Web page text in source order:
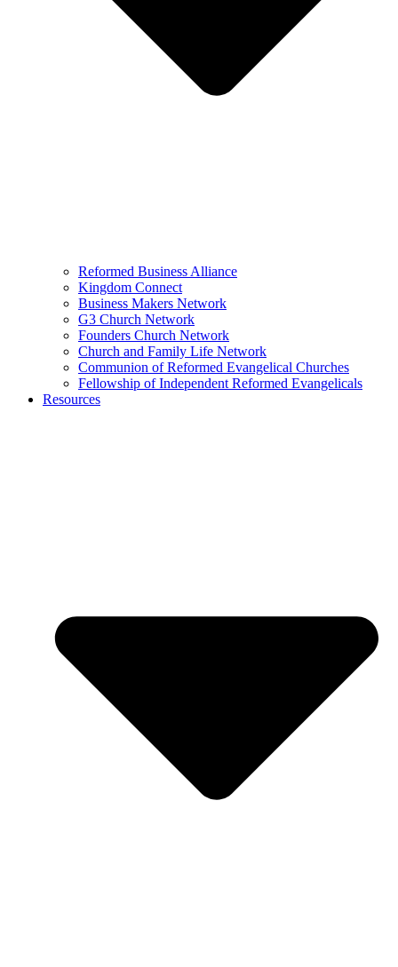
Reformed Business Alliance
Kingdom Connect
Business Makers Network
G3 Church Network
Founders Church Network
Church and Family Life Network
Communion of Reformed Evangelical Churches
Fellowship of Independent Reformed Evangelicals
Resources